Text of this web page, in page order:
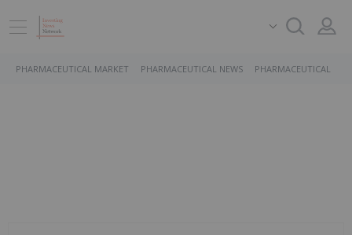
PHARMACEUTICAL MARKET PHARMACEUTICAL NEWS PHARMACEUTICAL